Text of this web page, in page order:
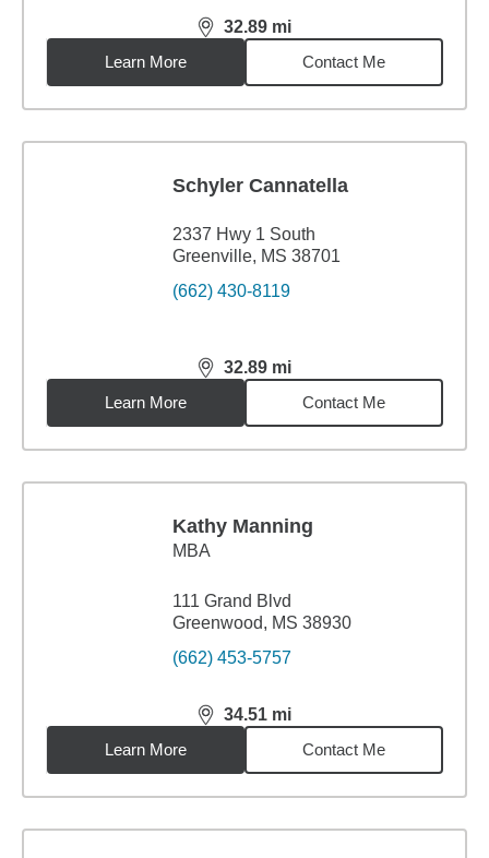
32.89 mi
distance,32.89miles
Learn More
Contact Me
Schyler Cannatella
2337 Hwy 1 South
Greenville, MS 38701
(662) 430-8119
32.89 mi
distance,32.89miles
Learn More
Contact Me
Kathy Manning
MBA
111 Grand Blvd
Greenwood, MS 38930
(662) 453-5757
34.51 mi
distance,34.51miles
Learn More
Contact Me